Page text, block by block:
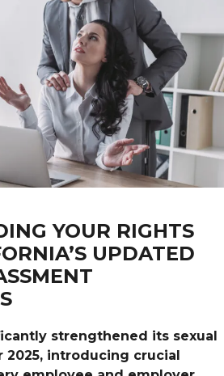
YOUR RIGHTS
UPDATED
strengthened its sexual
2025, introducing crucial